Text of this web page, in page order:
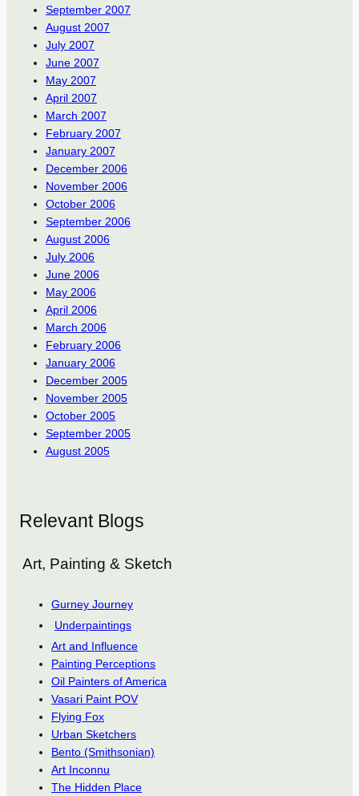
September 2007
August 2007
July 2007
June 2007
May 2007
April 2007
March 2007
February 2007
January 2007
December 2006
November 2006
October 2006
September 2006
August 2006
July 2006
June 2006
May 2006
April 2006
March 2006
February 2006
January 2006
December 2005
November 2005
October 2005
September 2005
August 2005
Relevant Blogs
Art, Painting & Sketch
Gurney Journey
Underpaintings
Art and Influence
Painting Perceptions
Oil Painters of America
Vasari Paint POV
Flying Fox
Urban Sketchers
Bento (Smithsonian)
Art Inconnu
The Hidden Place